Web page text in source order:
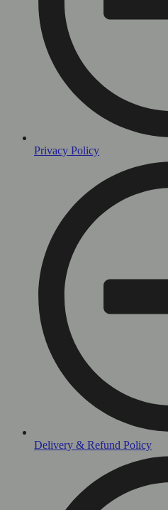
Privacy Policy
Delivery & Refund Policy